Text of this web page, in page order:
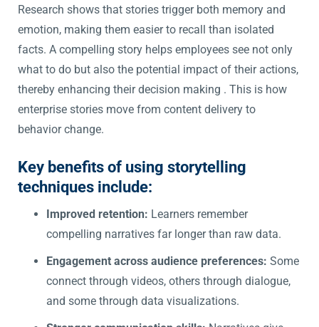
Research shows that stories trigger both memory and
emotion, making them easier to recall than isolated
facts. A compelling story helps employees see not only
what to do but also the potential impact of their actions,
thereby enhancing their decision making . This is how
enterprise stories move from content delivery to
behavior change.
Key benefits of using storytelling
techniques include:
Improved retention: Learners remember
compelling narratives far longer than raw data.
Engagement across audience preferences: Some
connect through videos, others through dialogue,
and some through data visualizations.